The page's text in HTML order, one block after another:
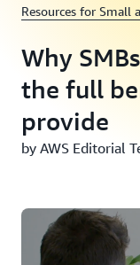
Resources for Small
Why
the full
provide
by AWS Editorial